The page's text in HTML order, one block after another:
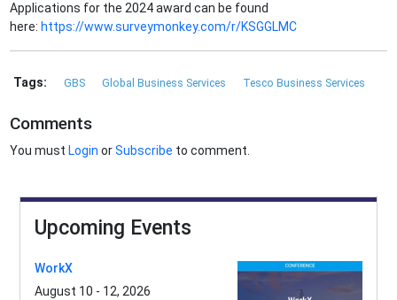
Applications for the 2024 award can be found
here: https://www.surveymonkey.com/r/KSGGLMC
Tags: GBS Global Business Services Tesco Business Services
Comments
You must Login orSubscribe to comment.
Upcoming Events
WorkX
August 10 - 12, 2026